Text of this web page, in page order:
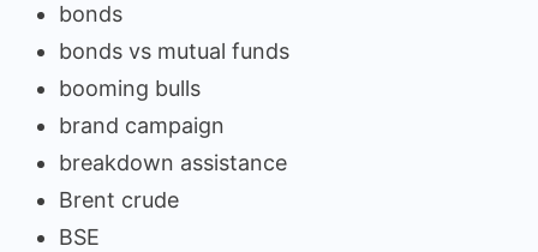
bonds
bonds vs mutual funds
booming bulls
brand campaign
breakdown assistance
Brent crude
BSE